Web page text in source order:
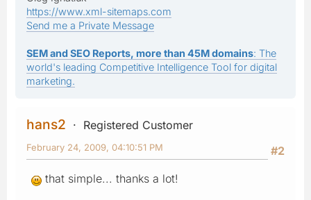
https://www.xml-sitemaps.com
Send me a Private Message
SEM and SEO Reports, more than 45M domains: The
world's leading Competitive Intelligence Tool for digital
marketing.
hans2
Registered Customer
#2
February 24, 2009, 04:10:51 PM
that simple... thanks a lot!